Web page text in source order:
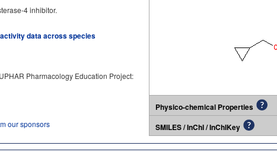
4 inhibitor.
data across species
Pharmacology Education Project:
our sponsors
Physico-chemical Properties
SMILES / InChI / InChIKey